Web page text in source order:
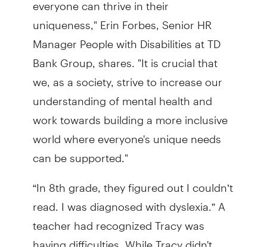
uniqueness," Erin Forbes, Senior HR
Manager People with Disabilities at TD
Bank Group, shares. "It is crucial that
we, as a society, strive to increase our
understanding of mental health and
work towards building a more inclusive
world where everyone's unique needs
can be supported."
“In 8th grade, they figured out I couldn’t
read. I was diagnosed with dyslexia.” A
teacher had recognized Tracy was
having difficulties. While Tracy didn't